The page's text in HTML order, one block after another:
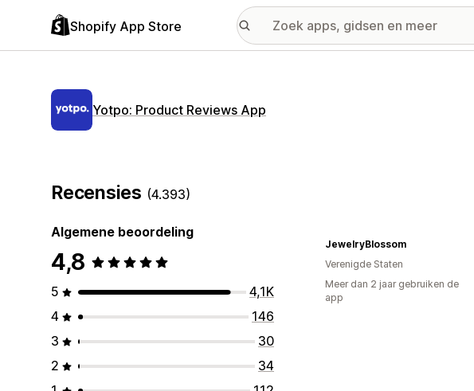
Shopify App Store
Yotpo: Product Reviews App
Recensies (4.393)
Algemene beoordeling
4,8
5
4,1K
4
146
3
30
2
34
JewelryBlossom
Verenigde Staten
Meer dan 2 jaar gebruiken de
app